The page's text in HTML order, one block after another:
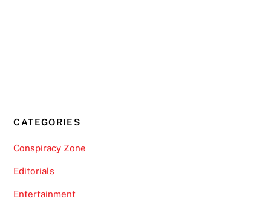
CATEGORIES
Conspiracy Zone
Editorials
Entertainment